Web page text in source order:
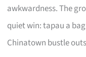
awkwardness. The
quiet win: tapau a
Chinatown bustle